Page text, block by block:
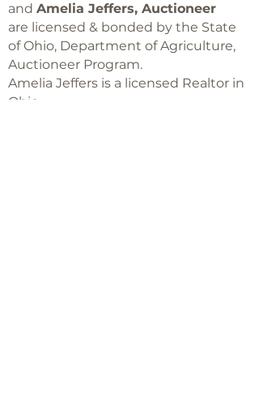
and Amelia Jeffers, Auctioneer
are licensed & bonded by the State
of Ohio, Department of Agriculture,
Auctioneer Program.
Amelia Jeffers is a licensed Realtor in
Ohio,